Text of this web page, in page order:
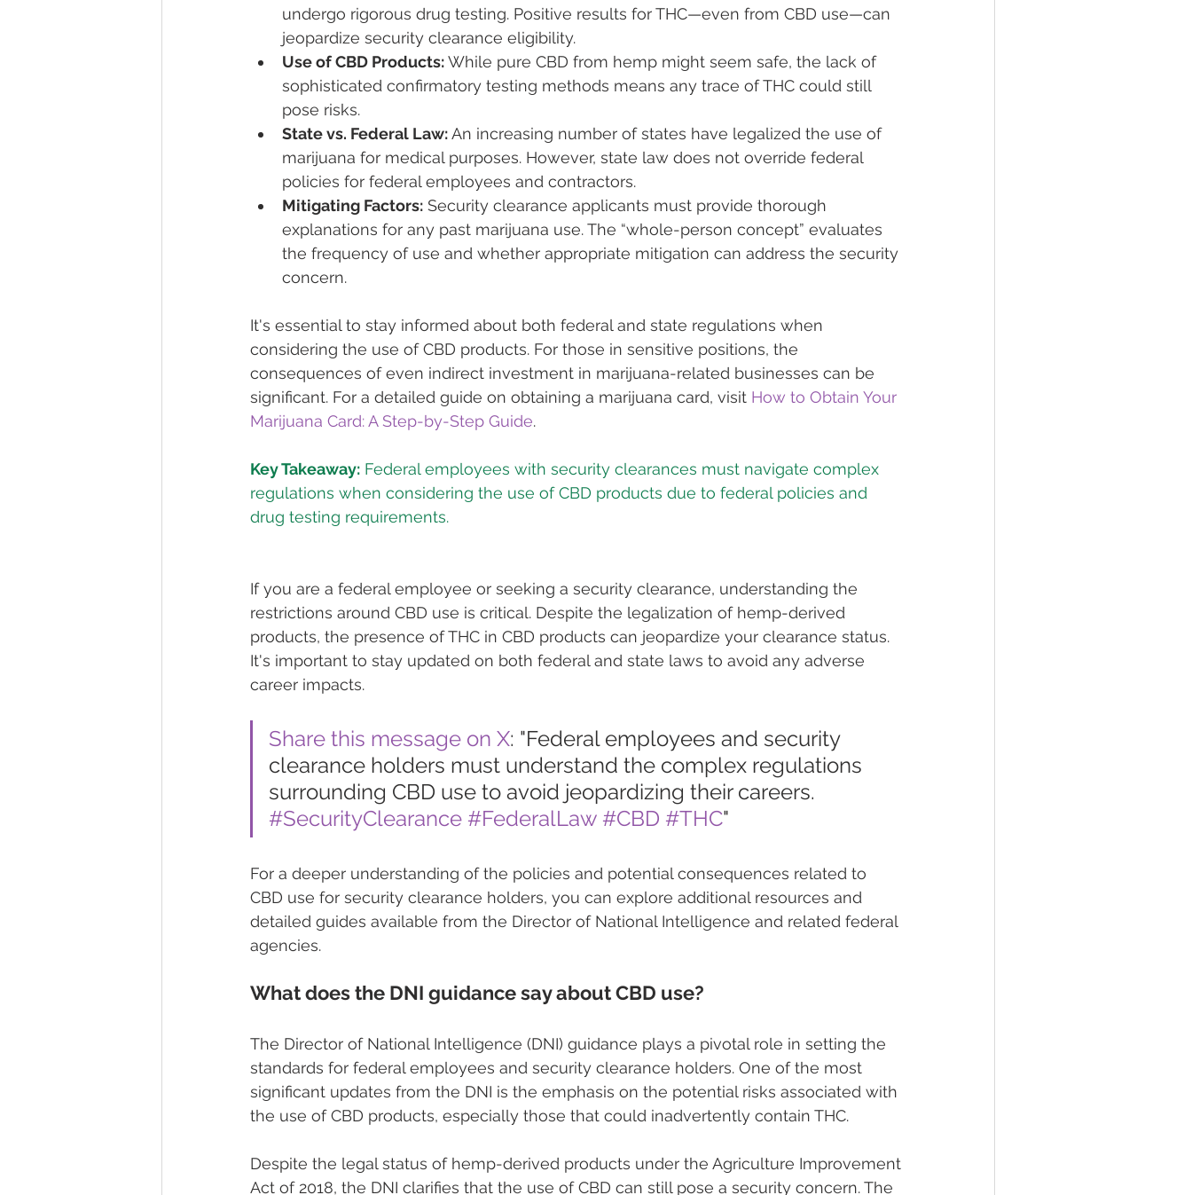
undergo rigorous drug testing. Positive results for THC—even from CBD use—can
jeopardize security clearance eligibility.
Use of CBD Products: While pure CBD from hemp might seem safe, the lack of
sophisticated confirmatory testing methods means any trace of THC could still
pose risks.
State vs. Federal Law: An increasing number of states have legalized the use of
marijuana for medical purposes. However, state law does not override federal
policies for federal employees and contractors.
Mitigating Factors: Security clearance applicants must provide thorough
explanations for any past marijuana use. The “whole-person concept” evaluates
the frequency of use and whether appropriate mitigation can address the security
concern.
It's essential to stay informed about both federal and state regulations when
considering the use of CBD products. For those in sensitive positions, the
consequences of even indirect investment in marijuana-related businesses can be
significant. For a detailed guide on obtaining a marijuana card, visit How to Obtain Your
Marijuana Card: A Step-by-Step Guide.
Key Takeaway: Federal employees with security clearances must navigate complex
regulations when considering the use of CBD products due to federal policies and
If you are a federal employee or seeking a security clearance, understanding the
restrictions around CBD use is critical. Despite the legalization of hemp-derived
products, the presence of THC in CBD products can jeopardize your clearance status.
It's important to stay updated on both federal and state laws to avoid any adverse
career impacts.
Share this message on X: "Federal employees and security
clearance holders must understand the complex regulations
surrounding CBD use to avoid jeopardizing their careers.
#SecurityClearance #FederalLaw #CBD #THC"
For a deeper understanding of the policies and potential consequences related to
CBD use for security clearance holders, you can explore additional resources and
detailed guides available from the Director of National Intelligence and related federal
agencies.
What does the DNI guidance say about CBD use?
The Director of National Intelligence (DNI) guidance plays a pivotal role in setting the
standards for federal employees and security clearance holders. One of the most
significant updates from the DNI is the emphasis on the potential risks associated with
the use of CBD products, especially those that could inadvertently contain THC.
Despite the legal status of hemp-derived products under the Agriculture Improvement
Act of 2018, the DNI clarifies that the use of CBD can still pose a security concern. The